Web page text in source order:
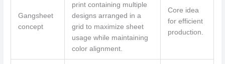
Gangsheet
concept
print containing multiple
designs arranged in a
grid to maximize sheet
usage while maintaining
color alignment.
Core idea
for efficient
production.